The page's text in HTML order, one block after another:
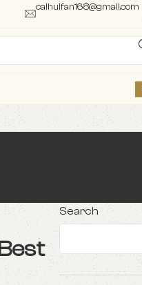
caihuifan168@gmail.com
Search